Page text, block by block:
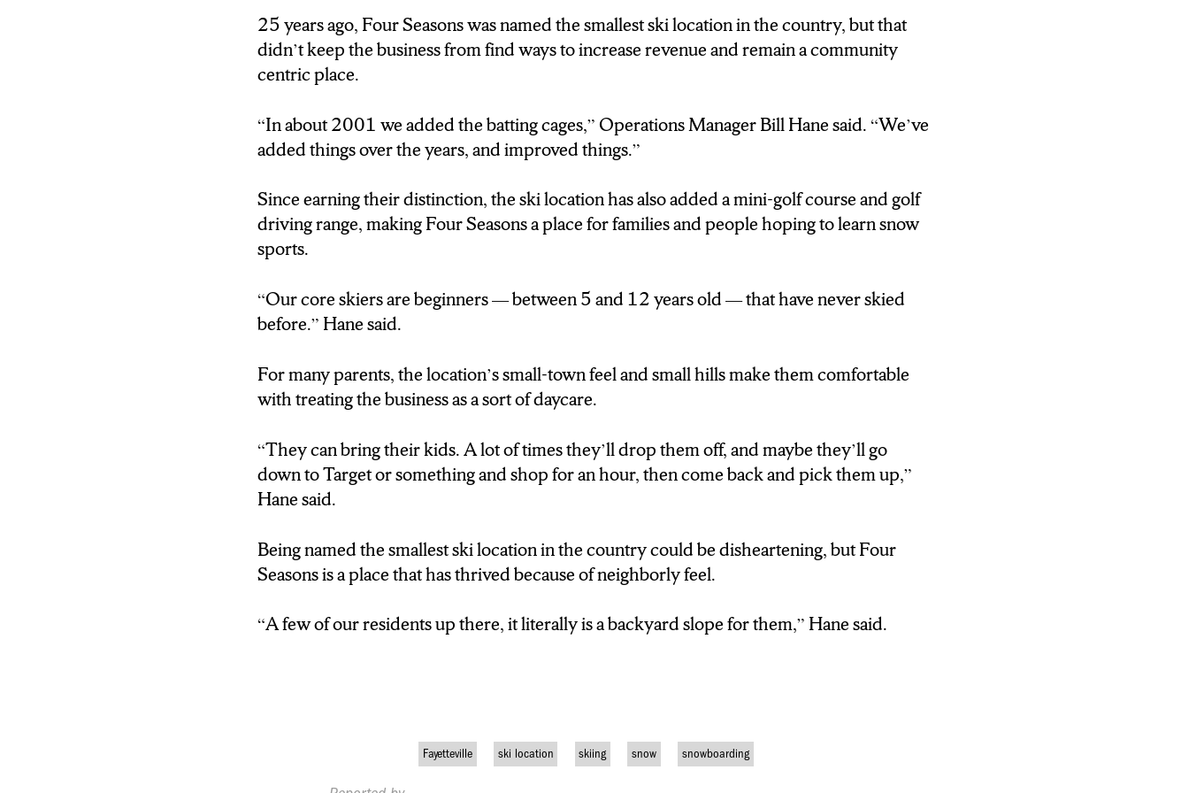
HANE: “OVER THE COURSE OF A SEASON, WE GET A FAIR NUMBER.
CERTAINLY WE’RE NOT DOING 10-THOUSAND OR ANYTHING LIKE THAT.
THE BIG RESORTS UP IN THE WEST COAST, THEY’RE PROBABLY DOING 10-
THOUSAND A DAY IN SOME CASES.”
JENNERJAHN: 25 YEARS AGO FOUR SEASONS WAS NAMED THE SMALLEST
SKI LOCATION IN THE COUNTRY. WITH ONLY ONE SKI LIFT, YOU CAN SEE
HOW THAT MIGHT BE TRUE. BUT WITH THAT DISTINCTION COMES THE
RESPONSIBILITY OF FINDING MORE WAYS TO GENERATE REVENUE.
HANE: “IN ABOUT 2001 WE ADDED THE BATTING CAGES, SO WE HAVE
ADDED THINGS OVER THE YEARS, AND IMPROVED THINGS.”
JENNERJAHN: IN AN EFFORT TO KEEP MONEY COMING IN YEAR ROUND,
FOUR SEASONS HAS ALSO ADDED A MINI GOLF COURSE, AND A GOLF
DRIVING RANGE. BECAUSE THIS LOCATION IS SO SMALL, IT’S A GREAT
PLACE FOR NEWCOMERS TO THE SPORT TO FIND THEIR BALANCE.
HANE: “OUR CORE SKIIERS ARE BEGINNERS. BETWEEN FIVE AND TWELVE
JENNERJAHN: AND FOR PARENTS, IT SERVES ALMOST AS A DAYCARE.
HANE: “IT’S CLOSE. THEY CAN BRING THEIR KIDS. A LOT OF TIMES
THEY’LL DROP THEM OFF, AND MAYBE THEY’LL GO DOWN TO TARGET OR
JENNERJAHN: ALTHOUGH THE DISTINCTION AS SMALLEST SKI LOCATION
COULD SEEM BAD FOR BUSINESS, FOUR SEASONS IS A PLACE THAT
25 years ago, Four Seasons was named the smallest ski location in the country, but that
didn’t keep the business from find ways to increase revenue and remain a community
centric place.
“In about 2001 we added the batting cages,” Operations Manager Bill Hane said. “We’ve
added things over the years, and improved things.”
Since earning their distinction, the ski location has also added a mini-golf course and golf
driving range, making Four Seasons a place for families and people hoping to learn snow
sports.
“Our core skiers are beginners — between 5 and 12 years old — that have never skied
before.” Hane said.
For many parents, the location’s small-town feel and small hills make them comfortable
with treating the business as a sort of daycare.
“They can bring their kids. A lot of times they’ll drop them off, and maybe they’ll go
down to Target or something and shop for an hour, then come back and pick them up,”
Hane said.
Being named the smallest ski location in the country could be disheartening, but Four
Seasons is a place that has thrived because of neighborly feel.
“A few of our residents up there, it literally is a backyard slope for them,” Hane said.
Fayetteville ski location skiing snow snowboarding